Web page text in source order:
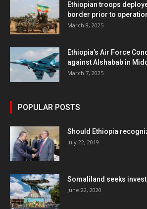
Ethiopian troops
border prior to
March 8, 2025
Ethiopia’s Air Force
against Alshabab in
March 7, 2025
POPULAR POSTS
Should Ethiopia
July 22, 2019
Somaliland seeks
June 22, 2020